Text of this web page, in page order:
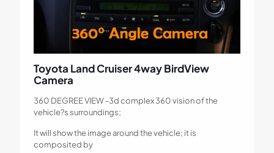
Toyota Land Cruiser 4way BirdView
Camera
360 DEGREE VIEW -3d complex 360 vision of the
vehicle?s surroundings;
It will show the image around the vehicle; it is
composited by